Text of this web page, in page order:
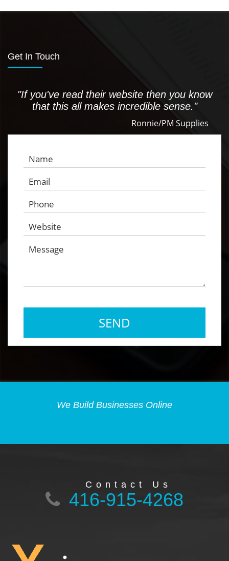
Get In Touch
"If you've read their website then you know
that this all makes incredible sense."
Ronnie/PM Supplies
We Build Businesses Online
Contact Us
416-915-4268
Footer